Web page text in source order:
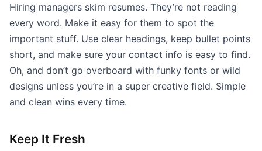
Hiring managers skim resumes. They’re not reading
every word. Make it easy for them to spot the
important stuff. Use clear headings, keep bullet points
short, and make sure your contact info is easy to find.
Oh, and don’t go overboard with funky fonts or wild
designs unless you’re in a super creative field. Simple
and clean wins every time.
Keep It Fresh